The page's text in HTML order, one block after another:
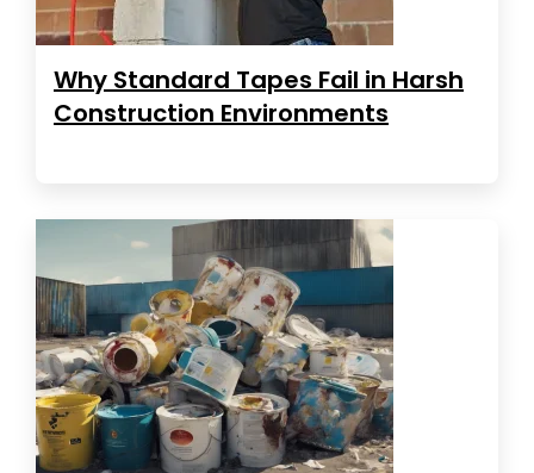
Why Standard Tapes Fail in Harsh
Construction Environments